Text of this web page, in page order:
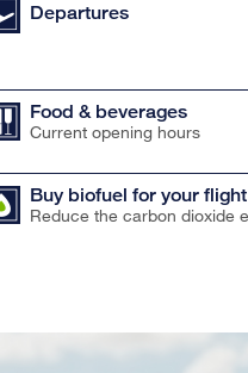
Departures
Food & beverages
Current opening hours
Buy biofuel for your flight
Reduce the carbon dioxide